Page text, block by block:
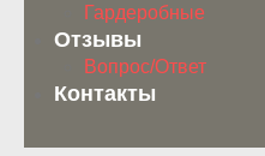
Гардеробные
Отзывы
Вопрос/Ответ
Контакты